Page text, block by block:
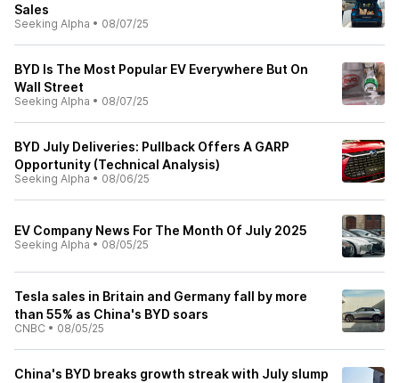
Sales
Seeking Alpha • 08/07/25
BYD Is The Most Popular EV Everywhere But On
Wall Street
Seeking Alpha • 08/07/25
BYD July Deliveries: Pullback Offers A GARP
Opportunity (Technical Analysis)
Seeking Alpha • 08/06/25
EV Company News For The Month Of July 2025
Seeking Alpha • 08/05/25
Tesla sales in Britain and Germany fall by more
than 55% as China's BYD soars
CNBC • 08/05/25
China's BYD breaks growth streak with July slump